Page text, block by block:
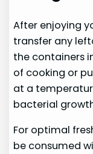
After enjoying
transfer any
the containers
of cooking or
at a
bacterial
For optimal
be consumed